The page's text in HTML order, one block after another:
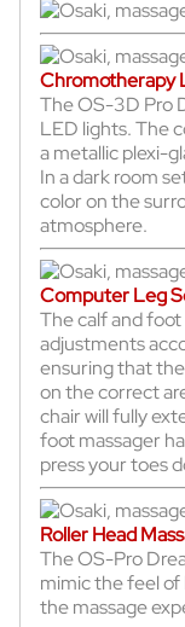
Chromotherapy
The OS-3D Pro
LED lights. The
a metallic plexi-
In a dark room
color on the
atmosphere.
Computer Leg
The calf and foot
adjustments
ensuring that
on the correct
chair will fully
foot massager
press your toes
Roller Head
The OS-Pro
mimic the feel
the massage